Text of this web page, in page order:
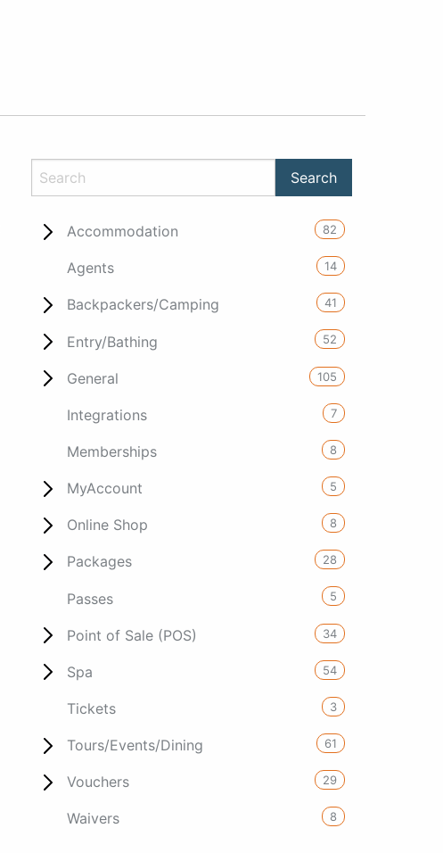
Accommodation 82
Agents 14
Backpackers/Camping 41
Entry/Bathing 52
General 105
Integrations 7
Memberships 8
MyAccount 5
Online Shop 8
Packages 28
Passes 5
Point of Sale (POS) 34
Spa 54
Tickets 3
Tours/Events/Dining 61
Vouchers 29
Waivers 8